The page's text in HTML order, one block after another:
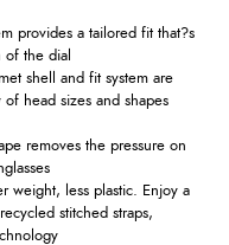
provides a tailored fit that?s
of the dial
shell and fit system are
head sizes and shapes
removes the pressure on
weight, less plastic. Enjoy a
stitched straps,